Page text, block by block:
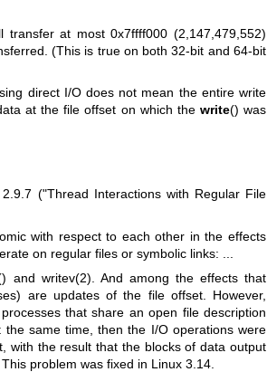
at most 0x7ffff000 (2,147,479,552)
(This is true on both 32-bit and 64-bit
direct I/O does not mean the entire write
at the file offset on which the write() was
("Thread Interactions with Regular File
with respect to each other in the effects
on regular files or symbolic links: ...
and writev(2). And among the effects that
are updates of the file offset. However,
that share an open file description
the same time, then the I/O operations were
with the result that the blocks of data output
problem was fixed in Linux 3.14.